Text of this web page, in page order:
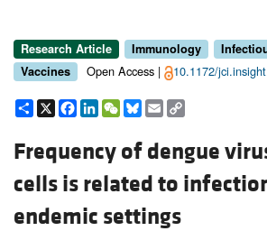
Research Article Immunology
Vaccines
Open Access | 10.1172/
Share
X Facebook
LinkedIn
WeChat
Bluesky
Email
Frequency of dengue
cells is related to
endemic settings